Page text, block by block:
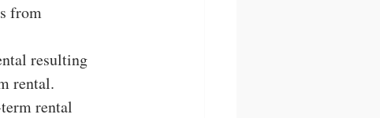
from
resulting
rental.
rental